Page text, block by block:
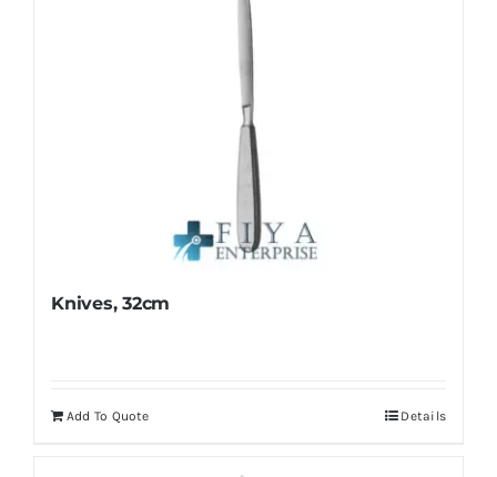
Knives, 32cm
Add To Quote Details